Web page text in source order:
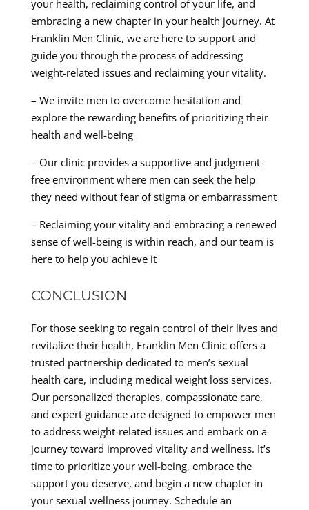
your health, reclaiming control of your life, and
embracing a new chapter in your health journey. At
Franklin Men Clinic, we are here to support and
guide you through the process of addressing
weight-related issues and reclaiming your vitality.
– We invite men to overcome hesitation and
explore the rewarding benefits of prioritizing their
health and well-being
– Our clinic provides a supportive and judgment-
free environment where men can seek the help
they need without fear of stigma or embarrassment
– Reclaiming your vitality and embracing a renewed
sense of well-being is within reach, and our team is
here to help you achieve it
CONCLUSION
For those seeking to regain control of their lives and
revitalize their health, Franklin Men Clinic offers a
trusted partnership dedicated to men’s sexual
health care, including medical weight loss services.
Our personalized therapies, compassionate care,
and expert guidance are designed to empower men
to address weight-related issues and embark on a
journey toward improved vitality and wellness. It’s
time to prioritize your well-being, embrace the
support you deserve, and begin a new chapter in
your sexual wellness journey. Schedule an